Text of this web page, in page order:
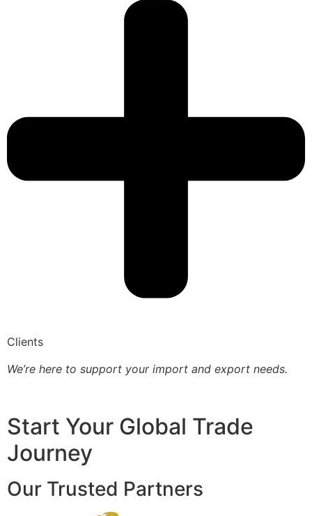
Clients
We’re here to support your import and export needs.
Start Your Global Trade
Journey
Our Trusted Partners